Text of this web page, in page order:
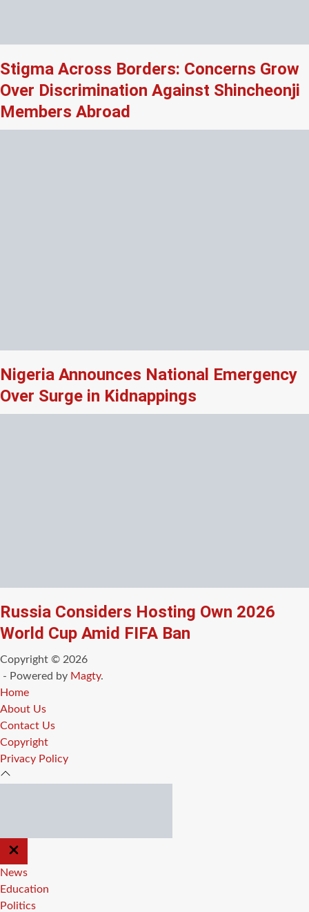
Stigma Across Borders: Concerns Grow
Over Discrimination Against Shincheonji
Members Abroad
Nigeria Announces National Emergency
Over Surge in Kidnappings
Russia Considers Hosting Own 2026
World Cup Amid FIFA Ban
Copyright © 2026
- Powered by Magty.
Home
About Us
Contact Us
Copyright
Privacy Policy
CLOSE
OFF
CANVAS
News
Education
Politics